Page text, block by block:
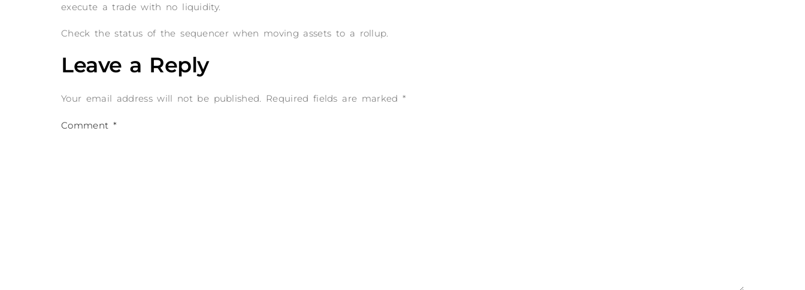
execute a trade with no liquidity.
Check the status of the sequencer when moving assets to a rollup.
Leave a Reply
Your email address will not be published. Required fields are marked *
Comment *